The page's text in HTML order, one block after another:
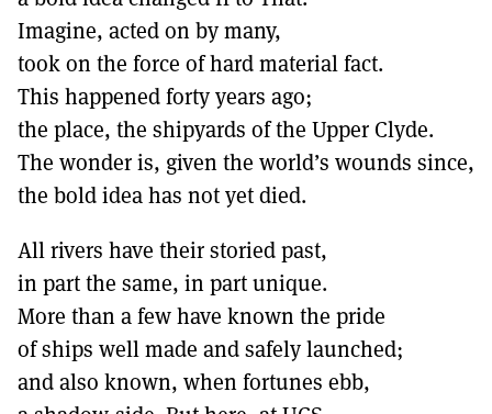
Imagine, acted on by many,
took on the force of hard material fact.
This happened forty years ago;
the place, the shipyards of the Upper Clyde.
The wonder is, given the world’s wounds since,
the bold idea has not yet died.
All rivers have their storied past,
in part the same, in part unique.
More than a few have known the pride
of ships well made and safely launched;
and also known, when fortunes ebb,